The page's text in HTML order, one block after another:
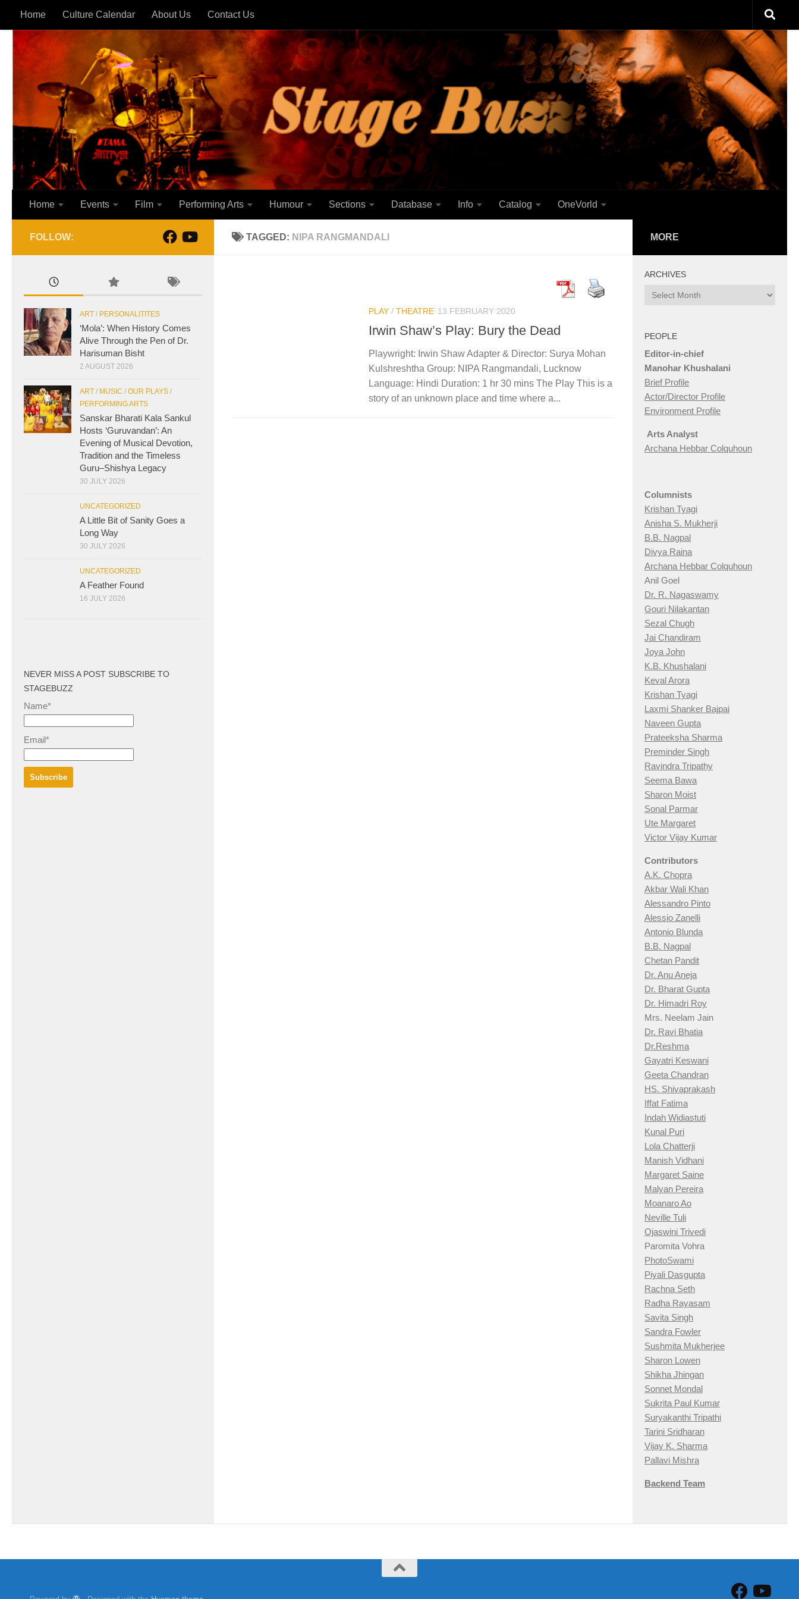
Skip to content
Home Culture Calendar About Us Contact Us
Home Events Film Performing Arts Humour Sections Database Info Catalog OneVorld
TAGGED: NIPA RANGMANDALI
PLAY / THEATRE 13 FEBRUARY 2020
Irwin Shaw’s Play: Bury the Dead
Playwright: Irwin Shaw Adapter & Director: Surya Mohan
Kulshreshtha Group: NIPA Rangmandali, Lucknow
Language: Hindi Duration: 1 hr 30 mins The Play This is a
story of an unknown place and time where a...
FOLLOW:
ART / PERSONALITITES
‘Mola’: When History Comes
Alive Through the Pen of Dr.
Harisuman Bisht
2 AUGUST 2026
ART / MUSIC / OUR PLAYS /
PERFORMING ARTS
Sanskar Bharati Kala Sankul
Hosts ‘Guruvandan’: An
Evening of Musical Devotion,
Tradition and the Timeless
Guru–Shishya Legacy
30 JULY 2026
UNCATEGORIZED
A Little Bit of Sanity Goes a
Long Way
30 JULY 2026
UNCATEGORIZED
A Feather Found
16 JULY 2026
NEVER MISS A POST SUBSCRIBE TO
STAGEBUZZ
Name*
Email*
MORE
ARCHIVES
Archives
PEOPLE
Editor-in-chief
Manohar Khushalani
Brief Profile
Actor/Director Profile
Environment Profile
Arts Analyst
Archana Hebbar Colquhoun
Columnists
Krishan Tyagi
Anisha S. Mukherji
B.B. Nagpal
Divya Raina
Archana Hebbar Colquhoun
Anil Goel
Dr. R. Nagaswamy
Gouri Nilakantan
Sezal Chugh
Jai Chandiram
Joya John
K.B. Khushalani
Keval Arora
Krishan Tyagi
Laxmi Shanker Bajpai
Naveen Gupta
Prateeksha Sharma
Preminder Singh
Ravindra Tripathy
Seema Bawa
Sharon Moist
Sonal Parmar
Ute Margaret
Victor Vijay Kumar
Contributors
A.K. Chopra
Akbar Wali Khan
Alessandro Pinto
Alessio Zanelli
Antonio Blunda
B.B. Nagpal
Chetan Pandit
Dr. Anu Aneja
Dr. Bharat Gupta
Dr. Himadri Roy
Mrs. Neelam Jain
Dr. Ravi Bhatia
Dr.Reshma
Gayatri Keswani
Geeta Chandran
HS. Shivaprakash
Iffat Fatima
Indah Widiastuti
Kunal Puri
Lola Chatterji
Manish Vidhani
Margaret Saine
Malyan Pereira
Moanaro Ao
Neville Tuli
Ojaswini Trivedi
Paromita Vohra
PhotoSwami
Piyali Dasgupta
Rachna Seth
Radha Rayasam
Savita Singh
Sandra Fowler
Sushmita Mukherjee
Sharon Lowen
Shikha Jhingan
Sonnet Mondal
Sukrita Paul Kumar
Suryakanthi Tripathi
Tarini Sridharan
Vijay K. Sharma
Pallavi Mishra
Backend Team